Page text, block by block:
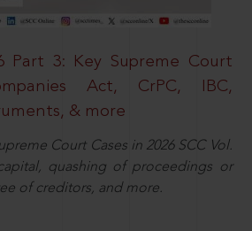
Part 3: Key Supreme Court
Act, CrPC, IBC,
& more
Court Cases in 2026 SCC Vol.
quashing of proceedings or
of creditors, and more.